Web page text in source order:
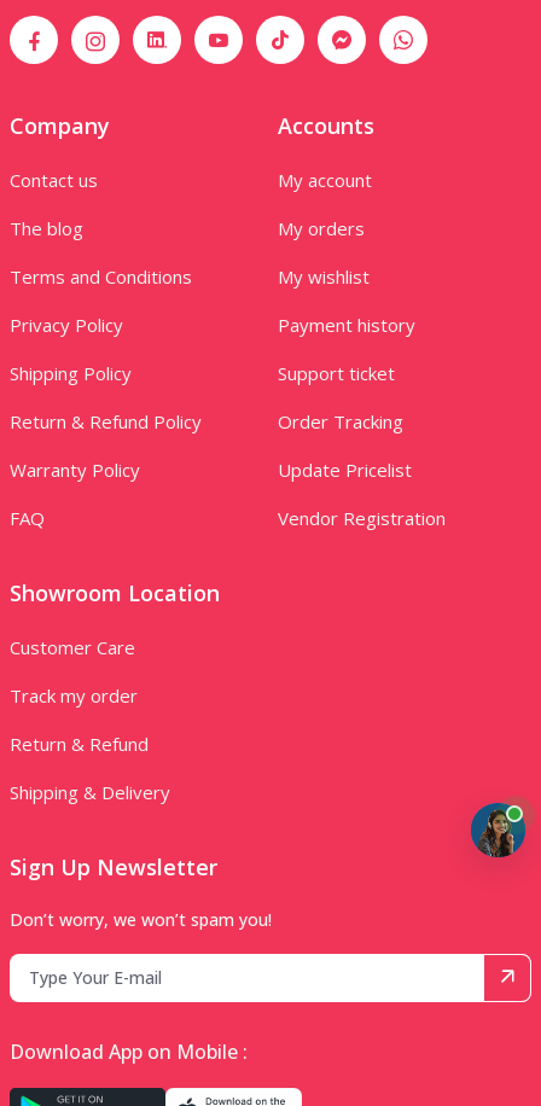
Company
Contact us
The blog
Terms and Conditions
Privacy Policy
Shipping Policy
Return & Refund Policy
Warranty Policy
FAQ
Accounts
My account
My orders
My wishlist
Payment history
Support ticket
Order Tracking
Update Pricelist
Vendor Registration
Showroom Location
Customer Care
Track my order
Return & Refund
Shipping & Delivery
Sign Up Newsletter
Don’t worry, we won’t spam you!
Download App on Mobile :